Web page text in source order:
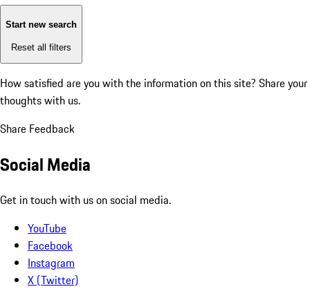
Start new search
Reset all filters
How satisfied are you with the information on this site? Share your
thoughts with us.
Share Feedback
Social Media
Get in touch with us on social media.
YouTube
Facebook
Instagram
X (Twitter)